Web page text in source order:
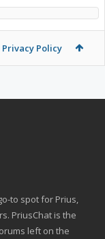
Privacy Policy
to spot for Prius,
PriusChat is the
left on the